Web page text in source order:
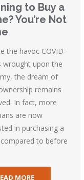
to Buy a
You’re Not
the havoc COVID-
wrought upon the
the dream of
remains
In fact, more
are now
in purchasing a
to before
MORE